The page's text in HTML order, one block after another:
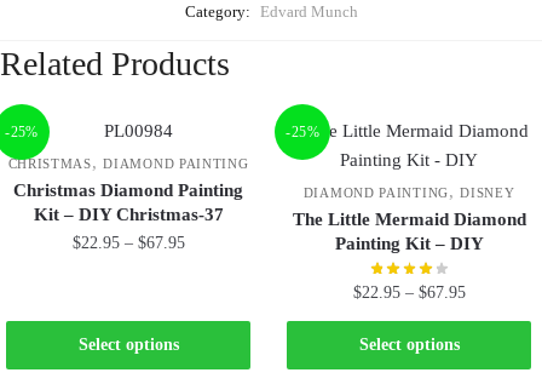
Category: Edvard Munch
Related Products
-25%
CHRISTMAS,DIAMOND PAINTING
Christmas Diamond Painting
Kit – DIY Christmas-37
$22.95 – $67.95
Select options
-25%
DIAMOND PAINTING,DISNEY
The Little Mermaid Diamond
Painting Kit – DIY
$22.95 – $67.95
Select options